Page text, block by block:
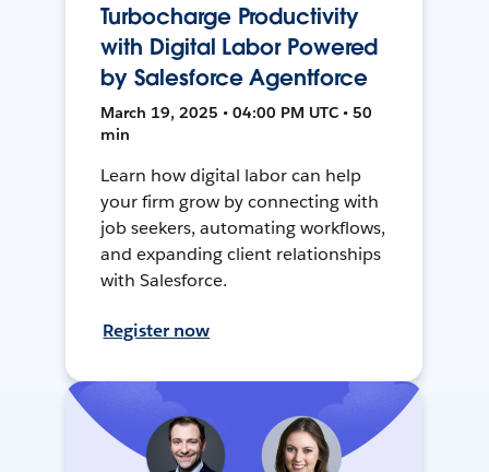
Turbocharge Productivity
with Digital Labor Powered
by Salesforce Agentforce
March 19, 2025 • 04:00 PM UTC • 50
min
Learn how digital labor can help
your firm grow by connecting with
job seekers, automating workflows,
and expanding client relationships
with Salesforce.
Register now